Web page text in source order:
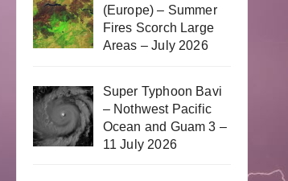
(Europe) – Summer
Fires Scorch Large
Areas – July 2026
Super Typhoon Bavi
– Nothwest Pacific
Ocean and Guam 3 –
11 July 2026